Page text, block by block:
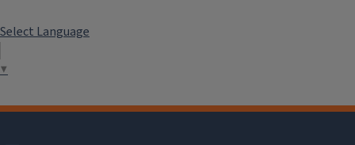
Select Language
▼